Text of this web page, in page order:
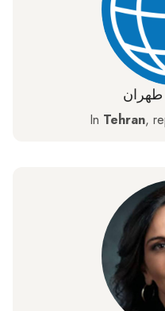
In Tehran,